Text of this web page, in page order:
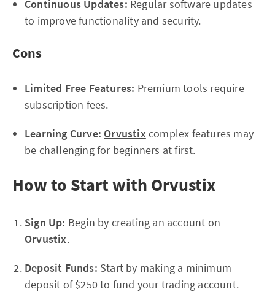
Continuous Updates: Regular software updates
to improve functionality and security.
Cons
Limited Free Features: Premium tools require
subscription fees.
Learning Curve: Orvustixcomplex features may
be challenging for beginners at first.
How to Start with Orvustix
Sign Up: Begin by creating an account on
Orvustix.
Deposit Funds: Start by making a minimum
deposit of $250 to fund your trading account.